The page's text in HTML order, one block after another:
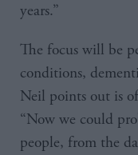
years.”
The focus will be
conditions,
Neil points out is
“Now we could
people, from the